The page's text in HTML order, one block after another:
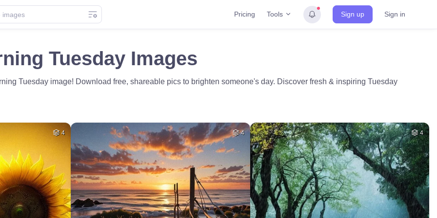
Pricing Tools Sign up Sign in
Tuesday Images
Tuesday image! Download free, shareable pics to brighten someone's day. Discover fresh & inspiring Tuesday
4 4 4